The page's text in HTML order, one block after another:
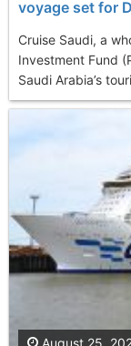
voyage set for
Cruise Saudi, a
Investment Fund
Saudi Arabia’s
August 25,